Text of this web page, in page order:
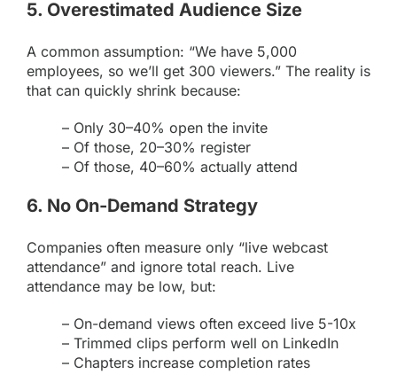
5. Overestimated Audience Size
A common assumption: “We have 5,000
employees, so we’ll get 300 viewers.” The reality is
that can quickly shrink because:
– Only 30–40% open the invite
– Of those, 20–30% register
– Of those, 40–60% actually attend
6. No On-Demand Strategy
Companies often measure only “live webcast
attendance” and ignore total reach. Live
attendance may be low, but:
– On-demand views often exceed live 5-10x
– Trimmed clips perform well on LinkedIn
– Chapters increase completion rates